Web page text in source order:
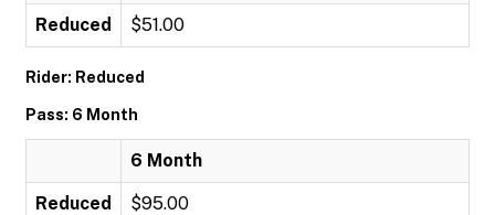
Reduced $51.00
Rider: Reduced
Pass: 6 Month
6 Month
Reduced $95.00